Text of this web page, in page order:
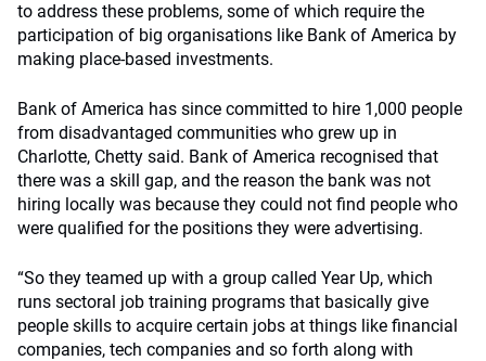
to address these problems, some of which require the
participation of big organisations like Bank of America by
making place-based investments.
Bank of America has since committed to hire 1,000 people
from disadvantaged communities who grew up in
Charlotte, Chetty said. Bank of America recognised that
there was a skill gap, and the reason the bank was not
hiring locally was because they could not find people who
were qualified for the positions they were advertising.
“So they teamed up with a group called Year Up, which
runs sectoral job training programs that basically give
people skills to acquire certain jobs at things like financial
companies, tech companies and so forth along with